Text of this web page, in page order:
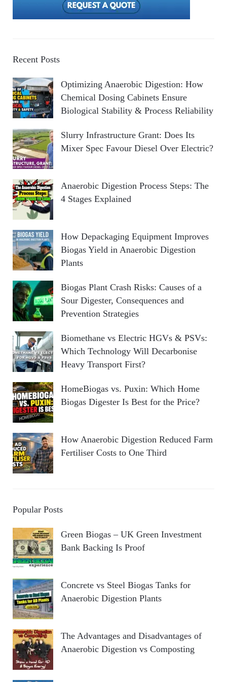
Recent Posts
Optimizing Anaerobic Digestion: How
Chemical Dosing Cabinets Ensure
Biological Stability & Process Reliability
Slurry Infrastructure Grant: Does Its
Mixer Spec Favour Diesel Over Electric?
Anaerobic Digestion Process Steps: The
4 Stages Explained
How Depackaging Equipment Improves
Biogas Yield in Anaerobic Digestion
Plants
Biogas Plant Crash Risks: Causes of a
Sour Digester, Consequences and
Prevention Strategies
Biomethane vs Electric HGVs & PSVs:
Which Technology Will Decarbonise
Heavy Transport First?
HomeBiogas vs. Puxin: Which Home
Biogas Digester Is Best for the Price?
How Anaerobic Digestion Reduced Farm
Fertiliser Costs to One Third
Popular Posts
Green Biogas – UK Green Investment
Bank Backing Is Proof
Concrete vs Steel Biogas Tanks for
Anaerobic Digestion Plants
The Advantages and Disadvantages of
Anaerobic Digestion vs Composting